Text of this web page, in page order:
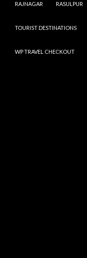
RAJNAGAR RASULPUR
TOURIST DESTINATIONS
WP TRAVEL CHECKOUT